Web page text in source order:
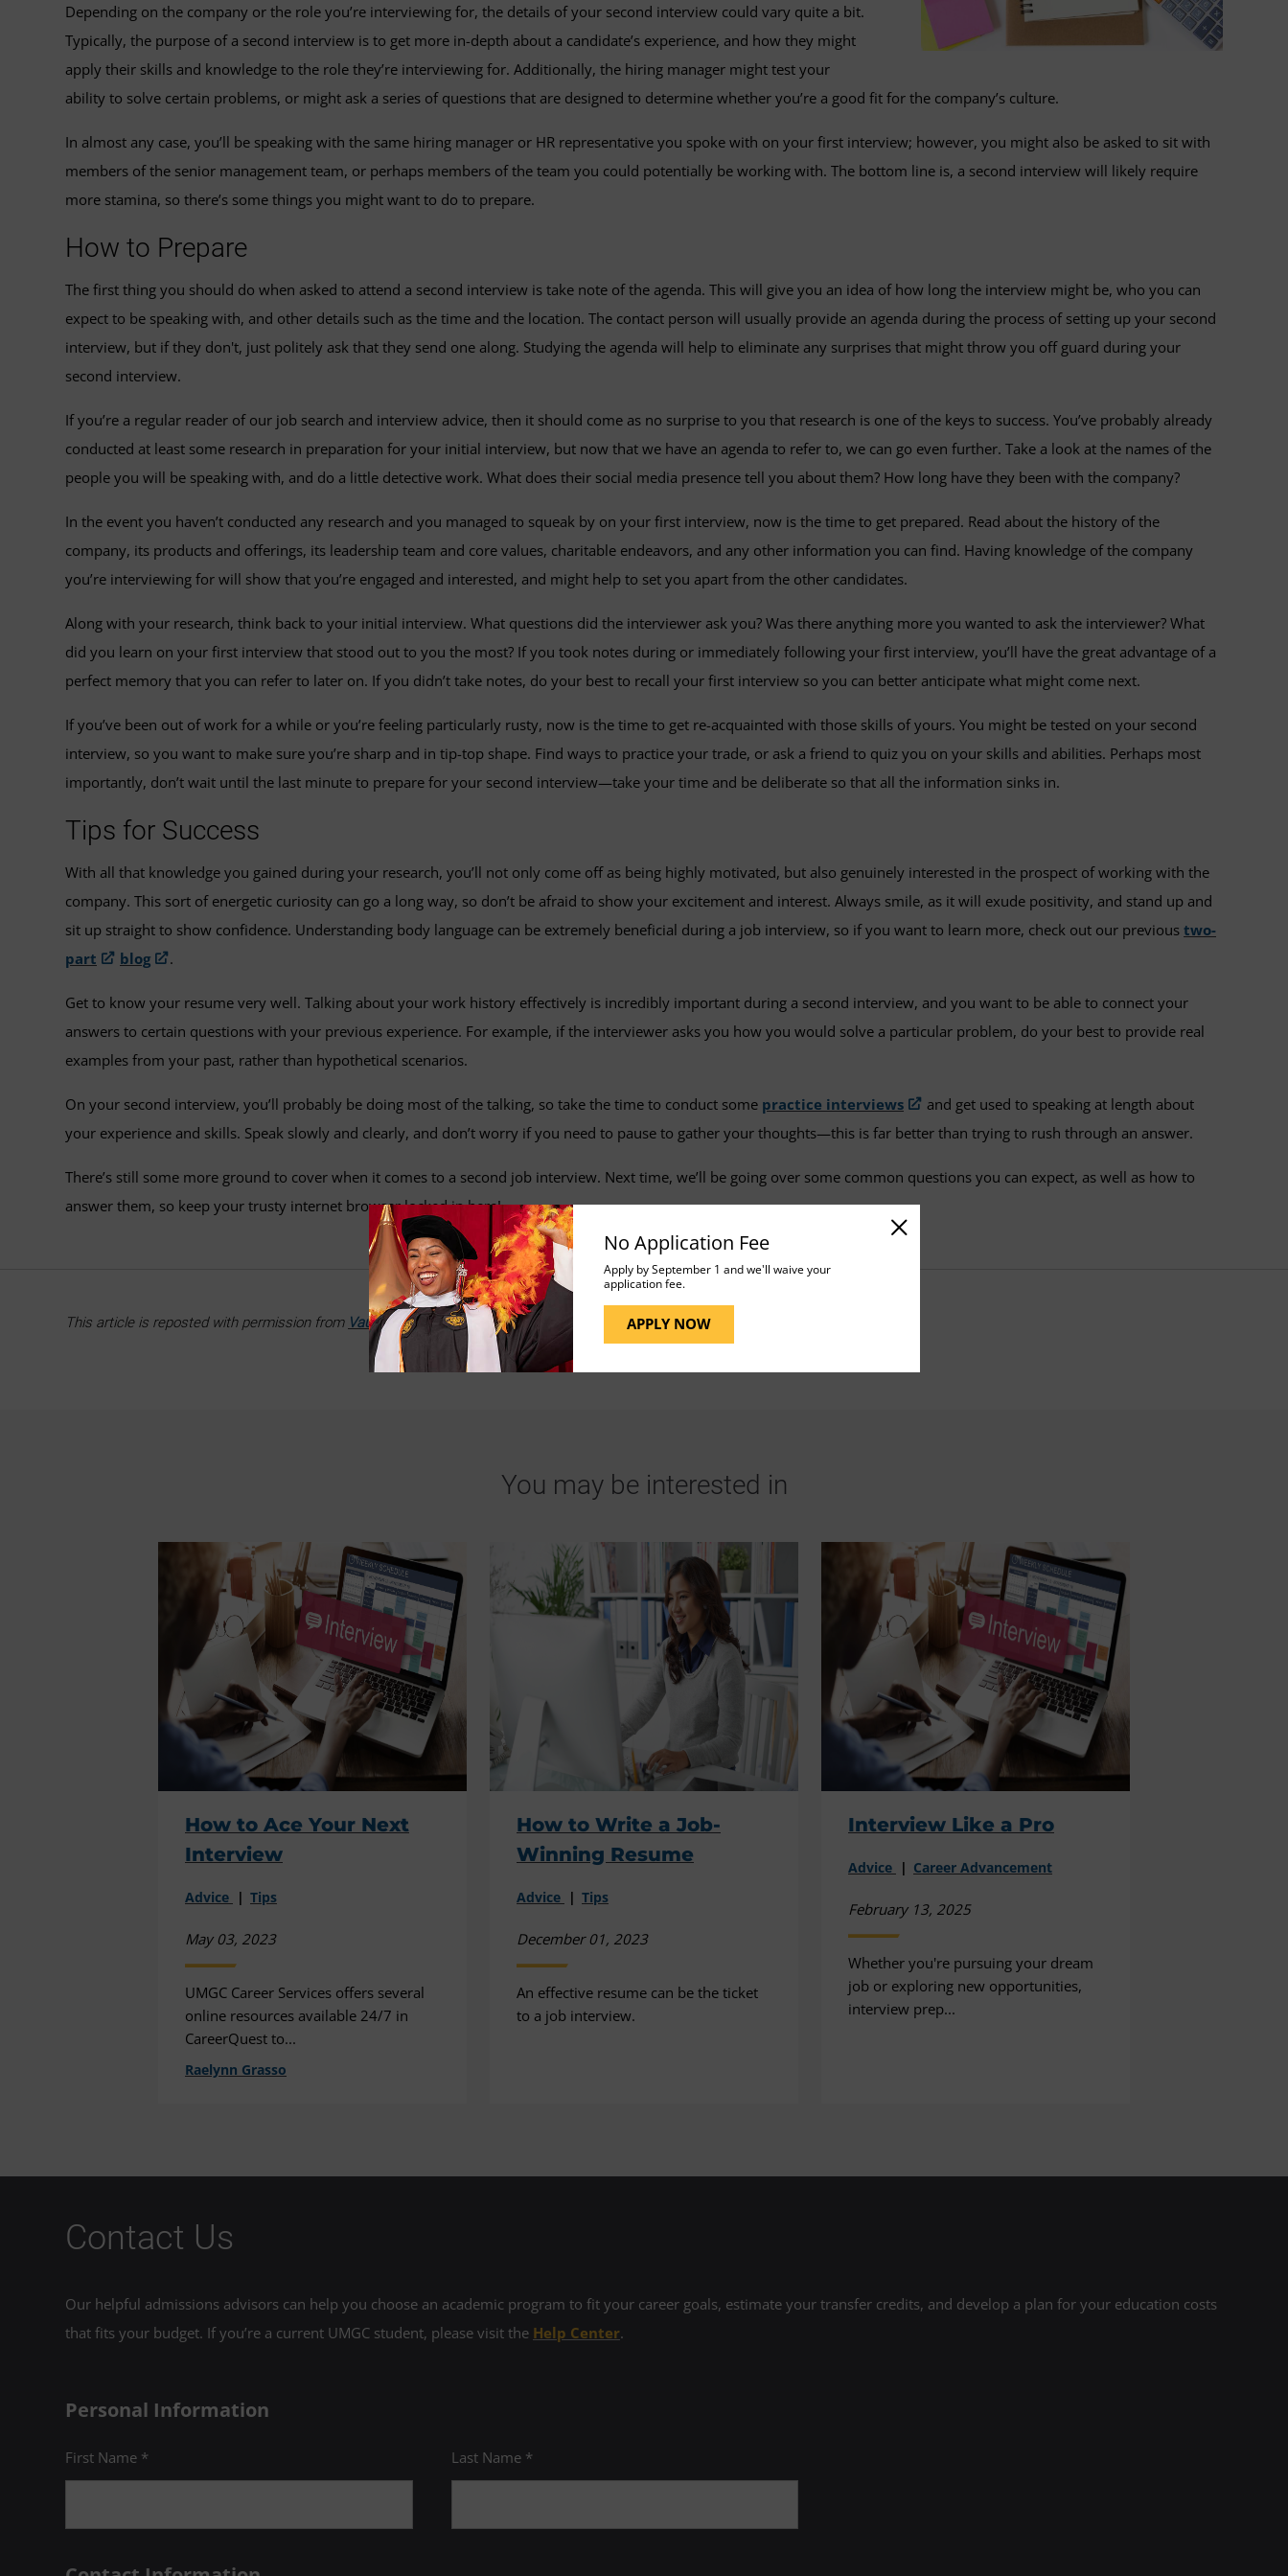
No Application Fee
Apply by September 1 and we'll waive your
application fee.
APPLY NOW
Depending on the company or the role you’re interviewing for, the details of your second interview could vary quite a bit.
Typically, the purpose of a second interview is to get more in-depth about a candidate’s experience, and how they might
apply their skills and knowledge to the role they’re interviewing for. Additionally, the hiring manager might test your
ability to solve certain problems, or might ask a series of questions that are designed to determine whether you’re a good fit for the company’s culture.
In almost any case, you’ll be speaking with the same hiring manager or HR representative you spoke with on your first interview; however, you might also be asked to sit with
members of the senior management team, or perhaps members of the team you could potentially be working with. The bottom line is, a second interview will likely require
more stamina, so there’s some things you might want to do to prepare.
How to Prepare
The first thing you should do when asked to attend a second interview is take note of the agenda. This will give you an idea of how long the interview might be, who you can
expect to be speaking with, and other details such as the time and the location. The contact person will usually provide an agenda during the process of setting up your second
interview, but if they don't, just politely ask that they send one along. Studying the agenda will help to eliminate any surprises that might throw you off guard during your
second interview.
If you’re a regular reader of our job search and interview advice, then it should come as no surprise to you that research is one of the keys to success. You’ve probably already
conducted at least some research in preparation for your initial interview, but now that we have an agenda to refer to, we can go even further. Take a look at the names of the
people you will be speaking with, and do a little detective work. What does their social media presence tell you about them? How long have they been with the company?
In the event you haven’t conducted any research and you managed to squeak by on your first interview, now is the time to get prepared. Read about the history of the
company, its products and offerings, its leadership team and core values, charitable endeavors, and any other information you can find. Having knowledge of the company
you’re interviewing for will show that you’re engaged and interested, and might help to set you apart from the other candidates.
Along with your research, think back to your initial interview. What questions did the interviewer ask you? Was there anything more you wanted to ask the interviewer? What
did you learn on your first interview that stood out to you the most? If you took notes during or immediately following your first interview, you’ll have the great advantage of a
perfect memory that you can refer to later on. If you didn’t take notes, do your best to recall your first interview so you can better anticipate what might come next.
If you’ve been out of work for a while or you’re feeling particularly rusty, now is the time to get re-acquainted with those skills of yours. You might be tested on your second
interview, so you want to make sure you’re sharp and in tip-top shape. Find ways to practice your trade, or ask a friend to quiz you on your skills and abilities. Perhaps most
importantly, don’t wait until the last minute to prepare for your second interview—take your time and be deliberate so that all the information sinks in.
Tips for Success
With all that knowledge you gained during your research, you’ll not only come off as being highly motivated, but also genuinely interested in the prospect of working with the
company. This sort of energetic curiosity can go a long way, so don’t be afraid to show your excitement and interest. Always smile, as it will exude positivity, and stand up and
sit up straight to show confidence. Understanding body language can be extremely beneficial during a job interview, so if you want to learn more, check out our previous two-
part
blog .
Get to know your resume very well. Talking about your work history effectively is incredibly important during a second interview, and you want to be able to connect your
answers to certain questions with your previous experience. For example, if the interviewer asks you how you would solve a particular problem, do your best to provide real
examples from your past, rather than hypothetical scenarios.
On your second interview, you’ll probably be doing most of the talking, so take the time to conduct some practice interviews
and get used to speaking at length about
your experience and skills. Speak slowly and clearly, and don’t worry if you need to pause to gather your thoughts—this is far better than trying to rush through an answer.
There’s still some more ground to cover when it comes to a second job interview. Next time, we’ll be going over some common questions you can expect, as well as how to
answer them, so keep your trusty internet browser locked in here!
This article is reposted with permission from Vault .
You may be interested in
How to Ace Your Next
Interview
Advice Tips
May 03, 2023
UMGC Career Services offers several
online resources available 24/7 in
CareerQuest to...
Raelynn Grasso
How to Write a Job-
Winning Resume
Advice Tips
December 01, 2023
An effective resume can be the ticket
to a job interview.
Interview Like a Pro
Advice Career Advancement
February 13, 2025
Whether you're pursuing your dream
job or exploring new opportunities,
interview prep...
Contact Us
Our helpful admissions advisors can help you choose an academic program to fit your career goals, estimate your transfer credits, and develop a plan for your education costs
that fits your budget. If you’re a current UMGC student, please visit the Help Center.
Personal Information
First Name * Last Name *